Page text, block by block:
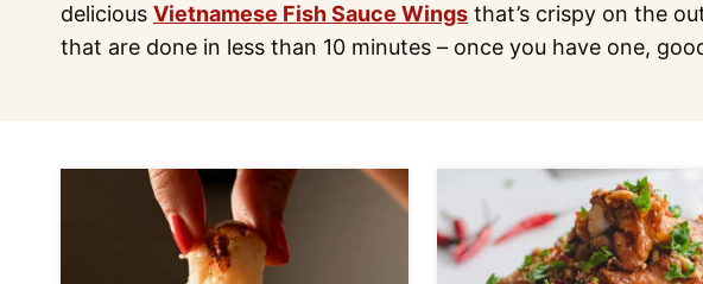
delicious Vietnamese Fish Sauce Wings that’s crispy on the
that are done in less than 10 minutes – once you have one,